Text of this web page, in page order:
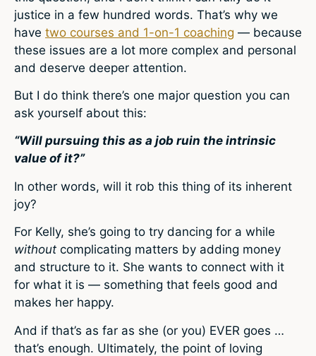
justice in a few hundred words. That’s why we
have two courses and 1-on-1 coaching — because
these issues are a lot more complex and personal
and deserve deeper attention.
But I do think there’s one major question you can
ask yourself about this:
“Will pursuing this as a job ruin the intrinsic
value of it?”
In other words, will it rob this thing of its inherent
joy?
For Kelly, she’s going to try dancing for a while
without complicating matters by adding money
and structure to it. She wants to connect with it
for what it is — something that feels good and
makes her happy.
And if that’s as far as she (or you) EVER goes …
that’s enough. Ultimately, the point of loving